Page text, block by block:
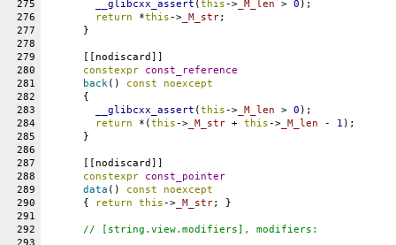
275
__glibcxx_assert (this-> _M_len > 0 );
276
return *this-> _M_str;
277
      }
278
279
      [[nodiscard]]
280
constexpr
const_reference
281
back() const
noexcept
282
      {
283
__glibcxx_assert (this-> _M_len > 0 );
284
return *(this-> _M_str + this-> _M_len - 1 );
285
      }
286
287
      [[nodiscard]]
288
constexpr
const_pointer
289
data () const
noexcept
290
      {
return this-> _M_str; }
291
292
// [string.view.modifiers], modifiers:
293